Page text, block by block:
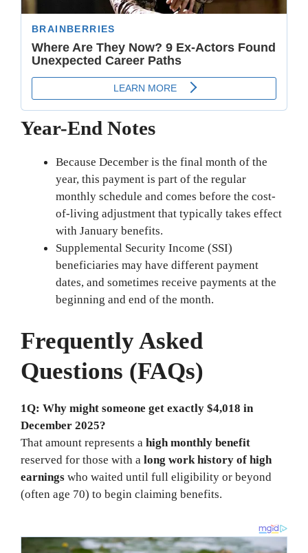
Year-End Notes
Because December is the final month of the
year, this payment is part of the regular
monthly schedule and comes before the cost-
of-living adjustment that typically takes effect
with January benefits.
Supplemental Security Income (SSI)
beneficiaries may have different payment
dates, and sometimes receive payments at the
beginning and end of the month.
Frequently Asked
Questions (FAQs)
1Q: Why might someone get exactly $4,018 in
December 2025?
That amount represents a high monthly benefit
reserved for those with a long work history of high
earnings who waited until full eligibility or beyond
(often age 70) to begin claiming benefits.